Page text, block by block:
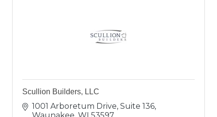
Scullion Builders, LLC
1001 Arboretum Drive, Suite 136